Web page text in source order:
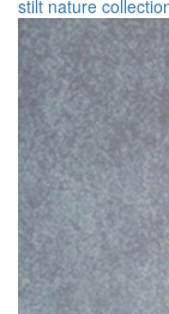
stilt nature